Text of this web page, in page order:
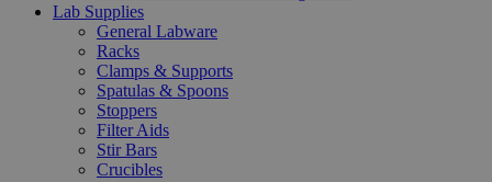
Lab Supplies
General Labware
Racks
Clamps & Supports
Spatulas & Spoons
Stoppers
Filter Aids
Stir Bars
Crucibles